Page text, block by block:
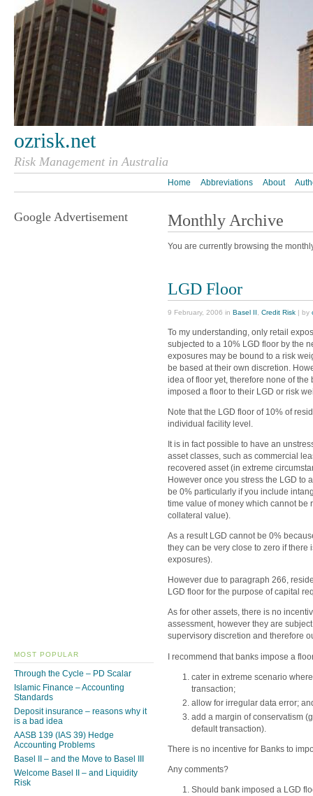
ozrisk.net
Risk Management in Australia
Home Abbreviations About
Monthly Archive
You are currently browsing the
LGD Floor
9 February, 2006 in Basel II , Credit Risk | by
To my understanding, only retail
subjected to a 10% LGD floor by the
exposures may be bound to a risk
be based at their own discretion.
idea of floor yet, therefore none of
imposed a floor to their LGD or risk
Note that the LGD floor of 10% of
individual facility level.
It is in fact possible to have an
asset classes, such as commercial
recovered asset (in extreme
However once you stress the LGD to
be 0% particularly if you include
time value of money which cannot be
collateral value).
As a result LGD cannot be 0%
they can be very close to zero if
exposures).
However due to paragraph 266,
LGD floor for the purpose of capital
As for other assets, there is no
assessment, however they are
supervisory discretion and therefore
I recommend that banks impose a
cater in extreme scenario
transaction;
allow for irregular data error;
add a margin of conservatism
default transaction).
There is no incentive for Banks to
Any comments?
Should bank imposed a LGD
Google Advertisement
MOST POPULAR
Through the Cycle – PD Scalar
Islamic Finance – Accounting
Standards
Deposit insurance – reasons why it
is a bad idea
AASB 139 (IAS 39) Hedge
Accounting Problems
Basel II – and the Move to Basel III
Welcome Basel II – and Liquidity
Risk